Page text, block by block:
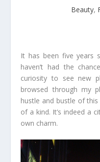
Beauty,
It has been five years
haven’t had the
curiosity to see new
browsed through my
hustle and bustle of
of a kind. It’s indeed a
own charm.